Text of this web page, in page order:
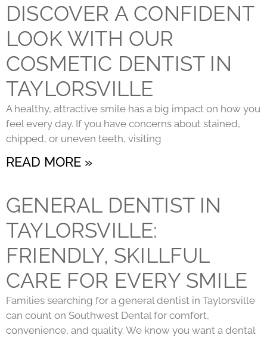
DISCOVER A CONFIDENT
LOOK WITH OUR
COSMETIC DENTIST IN
TAYLORSVILLE
A healthy, attractive smile has a big impact on how you
feel every day. If you have concerns about stained,
chipped, or uneven teeth, visiting
READ MORE »
GENERAL DENTIST IN
TAYLORSVILLE:
FRIENDLY, SKILLFUL
CARE FOR EVERY SMILE
Families searching for a general dentist in Taylorsville
can count on Southwest Dental for comfort,
convenience, and quality. We know you want a dental